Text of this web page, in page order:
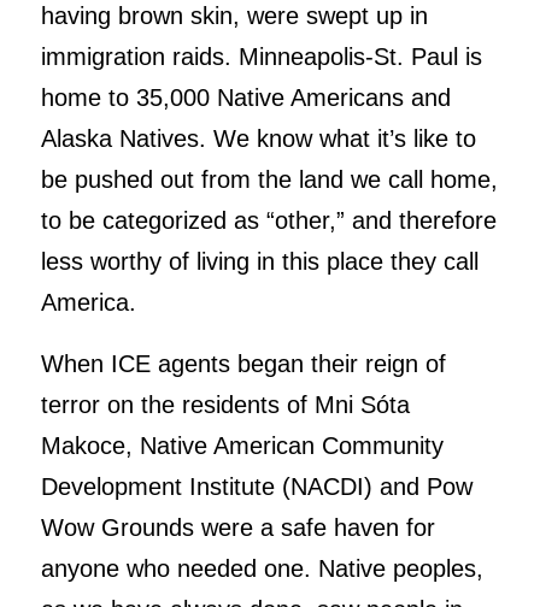
having brown skin, were swept up in
immigration raids. Minneapolis-St. Paul is
home to 35,000 Native Americans and
Alaska Natives. We know what it’s like to
be pushed out from the land we call home,
to be categorized as “other,” and therefore
less worthy of living in this place they call
America.
When ICE agents began their reign of
terror on the residents of Mni Sóta
Makoce, Native American Community
Development Institute (NACDI) and Pow
Wow Grounds were a safe haven for
anyone who needed one. Native peoples,